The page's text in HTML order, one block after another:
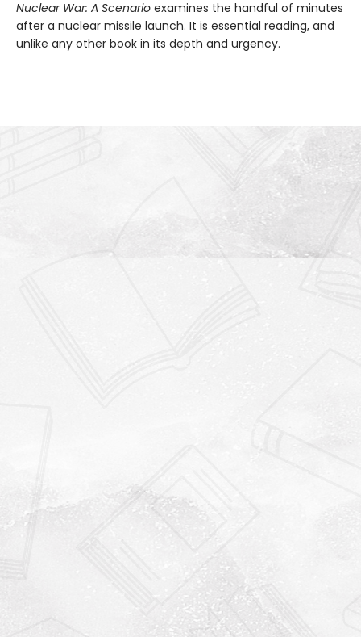
Nuclear War: A Scenario examines the handful of minutes
after a nuclear missile launch. It is essential reading, and
unlike any other book in its depth and urgency.